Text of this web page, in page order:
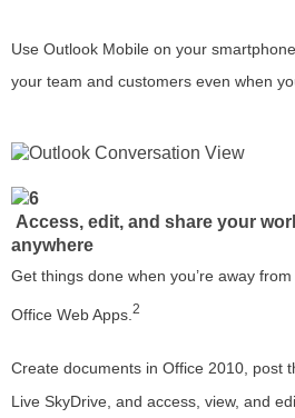
Use Outlook Mobile on your smartphone
your team and customers even when
Access, edit, and share your
anywhere
Get things done when you’re away
Office Web Apps. 2
Create documents in Office 2010, post
Live SkyDrive, and access, view, and